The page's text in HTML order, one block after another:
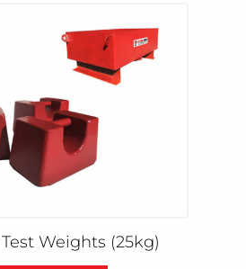
Weights (25kg)